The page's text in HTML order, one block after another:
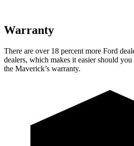
Warranty
There are over 18 percent more Ford
dealers, which makes it easier should
the Maverick’s warranty.